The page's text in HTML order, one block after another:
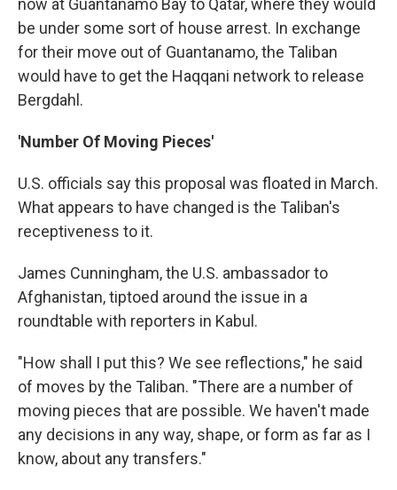
now at Guantanamo Bay to Qatar, where they would
be under some sort of house arrest. In exchange
for their move out of Guantanamo, the Taliban
would have to get the Haqqani network to release
Bergdahl.
'Number Of Moving Pieces'
U.S. officials say this proposal was floated in March.
What appears to have changed is the Taliban's
receptiveness to it.
James Cunningham, the U.S. ambassador to
Afghanistan, tiptoed around the issue in a
roundtable with reporters in Kabul.
"How shall I put this? We see reflections," he said
of moves by the Taliban. "There are a number of
moving pieces that are possible. We haven't made
any decisions in any way, shape, or form as far as I
know, about any transfers."